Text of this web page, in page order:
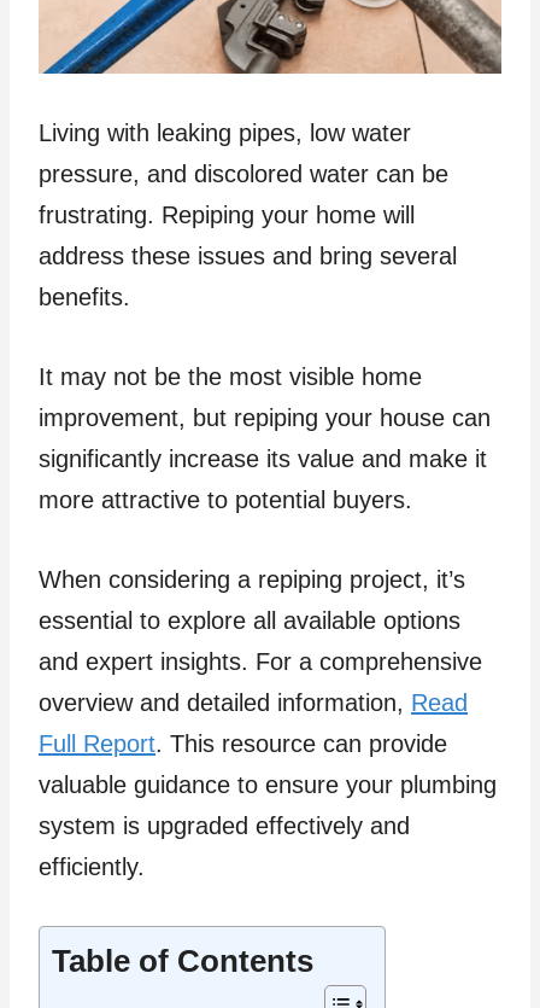
Living with leaking pipes, low water
pressure, and discolored water can be
frustrating. Repiping your home will
address these issues and bring several
benefits.
It may not be the most visible home
improvement, but repiping your house can
significantly increase its value and make it
more attractive to potential buyers.
When considering a repiping project, it’s
essential to explore all available options
and expert insights. For a comprehensive
overview and detailed information, Read
Full Report. This resource can provide
valuable guidance to ensure your plumbing
system is upgraded effectively and
efficiently.
Table of Contents